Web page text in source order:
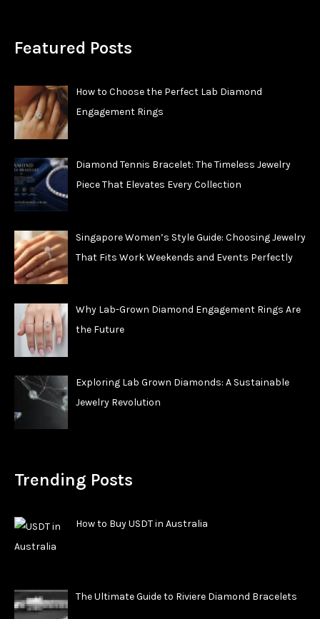
Featured Posts
How to Choose the Perfect Lab Diamond
Engagement Rings
Diamond Tennis Bracelet: The Timeless Jewelry
Piece That Elevates Every Collection
Singapore Women’s Style Guide: Choosing Jewelry
That Fits Work Weekends and Events Perfectly
Why Lab-Grown Diamond Engagement Rings Are
the Future
Exploring Lab Grown Diamonds: A Sustainable
Jewelry Revolution
Trending Posts
How to Buy USDT in Australia
The Ultimate Guide to Riviere Diamond Bracelets